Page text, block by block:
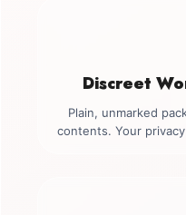
Discreet
Plain, unmarked
contents. Your